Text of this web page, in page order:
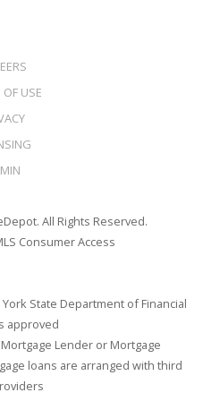
USE
All Rights Reserved.
Consumer Access
State Department of Financial
approved
Lender or Mortgage
loans are arranged with third